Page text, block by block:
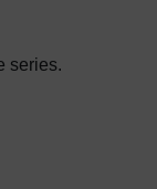
series.